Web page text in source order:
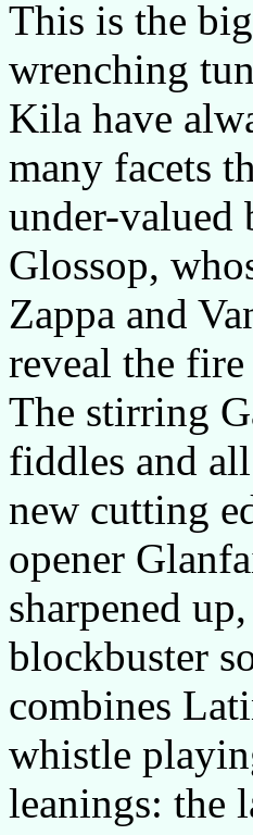
This is the
wrenching
Kila have
many facets
under-
Glossop,
Zappa and
reveal the
The stirring
fiddles and
new cutting
opener
sharpened
blockbuster
combines
whistle
leanings: the